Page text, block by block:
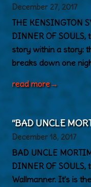
December 27, 2017
THE KENSINGTON
DINNER OF
story within a story:
breaks down one
read more→
“BAD UNCLE
December 18, 2017
BAD UNCLE
DINNER OF
Wallmanner. It's is